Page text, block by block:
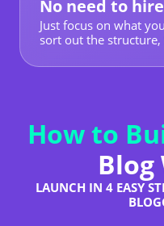
No need to
Just focus on what
sort out the structure,
How to
Blog
LAUNCH IN 4 EASY